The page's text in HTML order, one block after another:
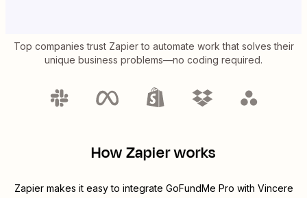
Top companies trust Zapier to automate work that solves their
unique business problems—no coding required.
How Zapier works
Zapier makes it easy to integrate GoFundMe Pro with Vincere